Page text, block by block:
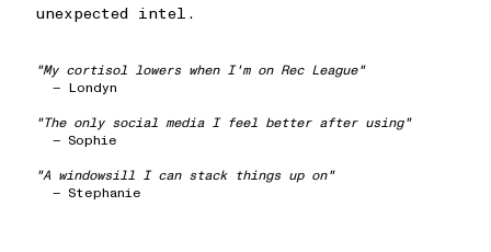
unexpected intel.
"My cortisol lowers when I'm on Rec League"
— Londyn
"The only social media I feel better after using"
— Sophie
"A windowsill I can stack things up on"
— Stephanie